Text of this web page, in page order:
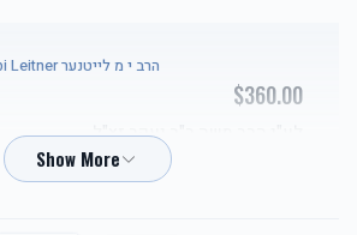
זכות טהרתן של ישראל-
Rabbi Leitner הרב י מ לייטנער
$360.00
לע"נ הרב משה ב"ר יעקב זצ"ל